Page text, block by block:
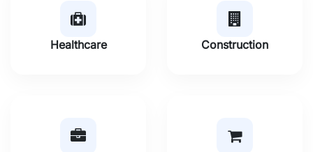
Healthcare Construction